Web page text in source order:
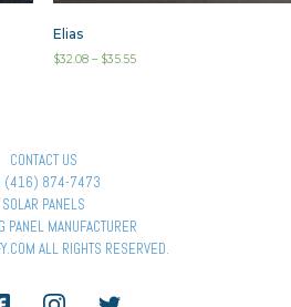
Elias
$32.08– $35.55
CONTACT US
(416) 874-7473
SOLAR PANELS
PANEL MANUFACTURER
ALL RIGHTS RESERVED.